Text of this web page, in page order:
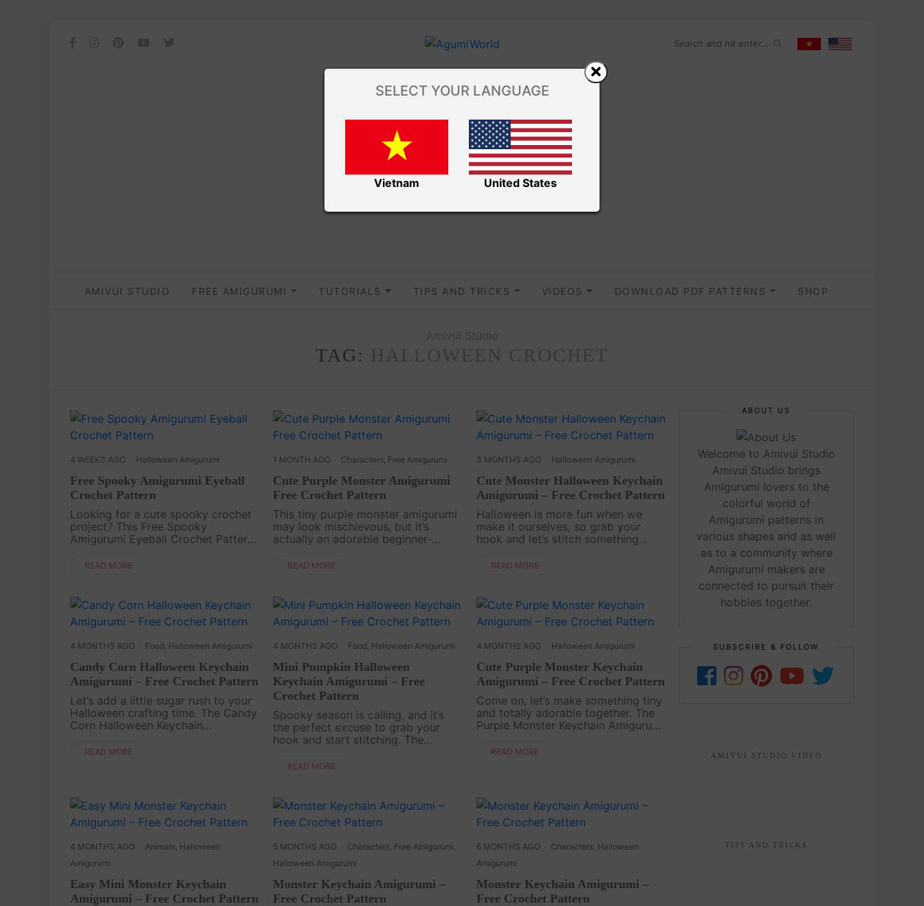
AMIVUI STUDIO FREE AMIGURUMI TUTORIALS TIPS AND TRICKS VIDEOS DOWNLOAD PDF PATTERNS SHOP
TAG:
4 WEEKS AGO Halloween Amigurumi
Free Spooky Amigurumi Eyeball
Crochet Pattern
Looking for a cute spooky crochet
project? This Free Spooky
Amigurumi Eyeball Crochet Pattern
amigurumi idea for anyone who
....
READ MORE
1 MONTH AGO Characters Free Amigurumi
Cute Purple Monster Amigurumi
Free Crochet Pattern
This tiny purple monster amigurumi
may look mischievous, but it’s
actually an adorable beginner-
charm. Perfect for keychains, tiny
READ MORE
3 MONTHS AGO Halloween Amigurumi
Cute Monster Halloween Keychain
Amigurumi – Free Crochet Pattern
Halloween is more fun when we
make it ourselves, so grab your
hook and let’s stitch something
Halloween Keychain Amigurumi Free
READ MORE
4 MONTHS AGO Food Halloween Amigurumi
Candy Corn Halloween Keychain
Amigurumi – Free Crochet Pattern
Let’s add a little sugar rush to your
Halloween crafting time. The Candy
Corn Halloween Keychain
and cheerful Crochet project that
READ MORE
4 MONTHS AGO Food Halloween Amigurumi
Mini Pumpkin Halloween
Keychain Amigurumi – Free
Crochet Pattern
Spooky season is calling, and it’s
the perfect excuse to grab your
hook and start stitching. The
Amigurumi Free Pattern is a small
READ MORE
4 MONTHS AGO Halloween Amigurumi
Cute Purple Monster Keychain
Amigurumi – Free Crochet Pattern
Come on, let’s make something tiny
and totally adorable together. The
Purple Monster Keychain Amigurumi
project that’s quick to finish and
READ MORE
4 MONTHS AGO Animals Halloween
Amigurumi
Easy Mini Monster Keychain
Amigurumi – Free Crochet Pattern
5 MONTHS AGO Characters Free Amigurumi
Halloween Amigurumi
Monster Keychain Amigurumi –
Free Crochet Pattern
6 MONTHS AGO Characters, Halloween
Amigurumi
Monster Keychain Amigurumi –
Free Crochet Pattern
ABOUT US
Welcome to Amivui Studio
Amivui Studio brings
Amigurumi lovers to the
colorful world of
Amigurumi patterns in
various shapes and as well
as to a community where
Amigurumi makers are
connected to pursuit their
hobbies together.
SUBSCRIBE & FOLLOW
AMIVUI STUDIO VIDEO
TIPS AND TRICKS
SELECT YOUR LANGUAGE
Vietnam United States